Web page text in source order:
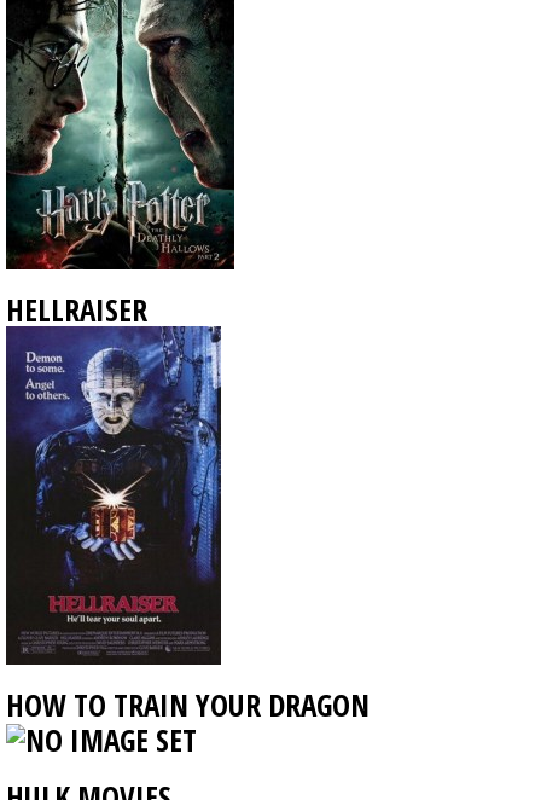
HELLRAISER
HOW TO TRAIN YOUR DRAGON